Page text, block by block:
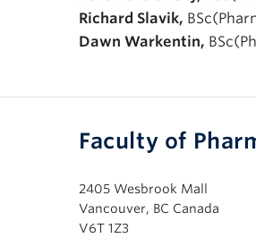
Richard Slavik,
Dawn Warkentin,
Faculty of
2405 Wesbrook Mall
Vancouver, BC Canada
V6T 1Z3